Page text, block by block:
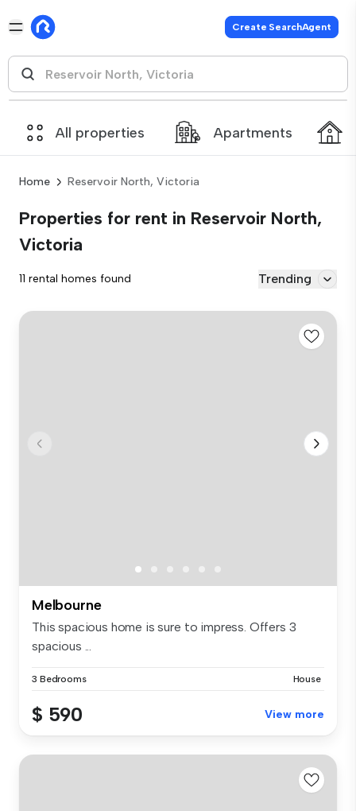
Create SearchAgent
All properties Apartments
Home Reservoir North, Victoria
Properties for rent in Reservoir North,
Victoria
11 rental homes found Trending
Melbourne
This spacious home is sure to impress. Offers 3
spacious ...
3 Bedrooms House
$ 590 View more